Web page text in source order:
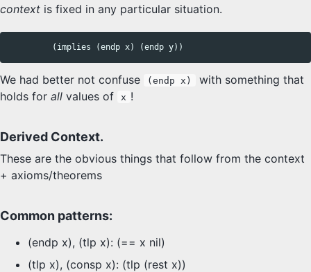
context is fixed in any particular situation.
We had better not confuse (endp x)
with something that
holds for all values of x !
Derived Context.
These are the obvious things that follow from the context
+ axioms/theorems
Common patterns:
(endp x), (tlp x): (== x nil)
(tlp x), (consp x): (tlp (rest x))